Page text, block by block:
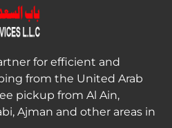
for efficient and
from the United Arab
pickup from Al Ain,
Ajman and other areas in